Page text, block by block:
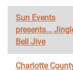
Sun Events
presents...
Bell Jive
Charlotte